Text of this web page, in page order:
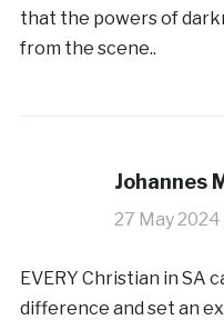
that the powers of
from the scene..
Johannes
27 May
EVERY Christian in SA
difference and set an